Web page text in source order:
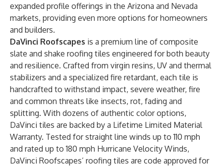
expanded profile offerings in the Arizona and Nevada
markets, providing even more options for homeowners
and builders.
DaVinci Roofscapes is a premium line of composite
slate and shake roofing tiles engineered for both beauty
and resilience. Crafted from virgin resins, UV and thermal
stabilizers and a specialized fire retardant, each tile is
handcrafted to withstand impact, severe weather, fire
and common threats like insects, rot, fading and
splitting. With dozens of authentic color options,
DaVinci tiles are backed by a Lifetime Limited Material
Warranty. Tested for straight line winds up to 110 mph
and rated up to 180 mph Hurricane Velocity Winds,
DaVinci Roofscapes’ roofing tiles are code approved for